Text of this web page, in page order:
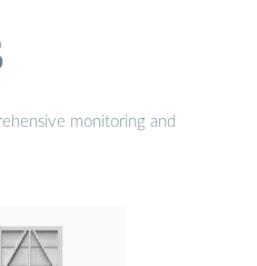
monitoring and